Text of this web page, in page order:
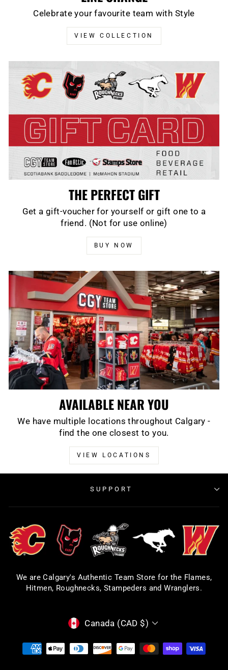
Celebrate your favourite team with Style
VIEW COLLECTION
THE PERFECT GIFT
Get a gift-voucher for yourself or gift one to a
friend. (Not for use online)
BUY NOW
AVAILABLE NEAR YOU
We have multiple locations throughout Calgary -
find the one closest to you.
VIEW LOCATIONS
SUPPORT
We are Calgary's Authentic Team Store for the Flames,
Hitmen, Roughnecks, Stampeders and Wranglers.
CURRENCY
Canada (CAD $)